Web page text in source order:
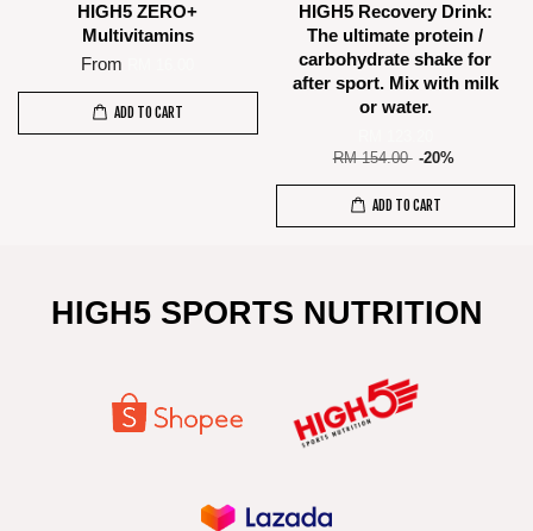
HIGH5 ZERO+
Multivitamins
From
ADD TO CART
HIGH5 Recovery Drink:
The ultimate protein /
carbohydrate shake for
after sport. Mix with milk
or water.
RM 154.00 -20%
ADD TO CART
HIGH5 SPORTS NUTRITION